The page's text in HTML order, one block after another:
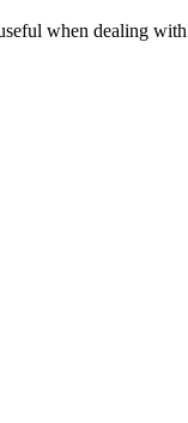
when dealing